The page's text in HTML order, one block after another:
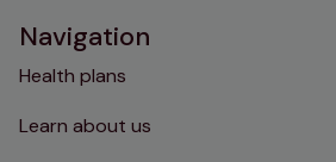
Navigation
Health plans
Learn about us